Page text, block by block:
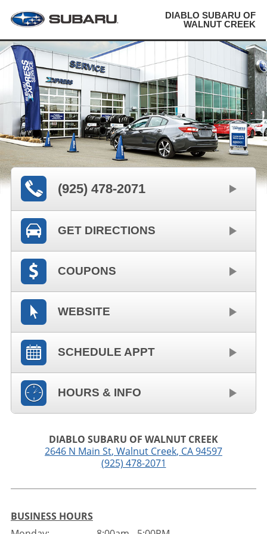
DIABLO SUBARU OF
WALNUT CREEK
(925) 478-2071
GET DIRECTIONS
COUPONS
WEBSITE
SCHEDULE APPT
HOURS & INFO
DIABLO SUBARU OF WALNUT CREEK
2646 N Main St, Walnut Creek, CA94597
(925) 478-2071
BUSINESS HOURS